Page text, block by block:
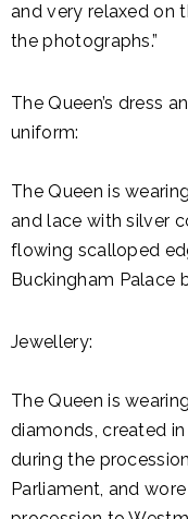
and very relaxed on
the photographs.”
The Queen’s dress
uniform:
The Queen is
and lace with silver
flowing scalloped
Buckingham Palace
Jewellery:
The Queen is
diamonds, created
during the
Parliament, and